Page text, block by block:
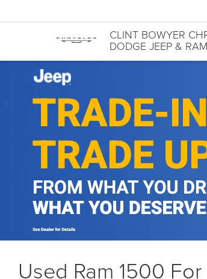
CLINT BOWYER
DODGE JEEP & RAM
Used Ram 1500